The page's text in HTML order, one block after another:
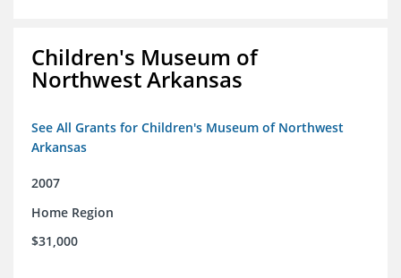
Children's Museum of
Northwest Arkansas
See All Grants for Children's Museum of Northwest
Arkansas
2007
Home Region
$31,000